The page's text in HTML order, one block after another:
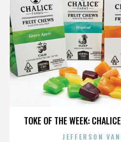
TOKE OF THE WEEK:
JEFFERSON